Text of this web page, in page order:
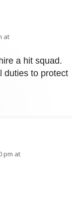
at
a hit squad.
duties to protect
pm at